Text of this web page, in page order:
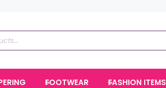
FOOTWEAR FASHION ITEMS